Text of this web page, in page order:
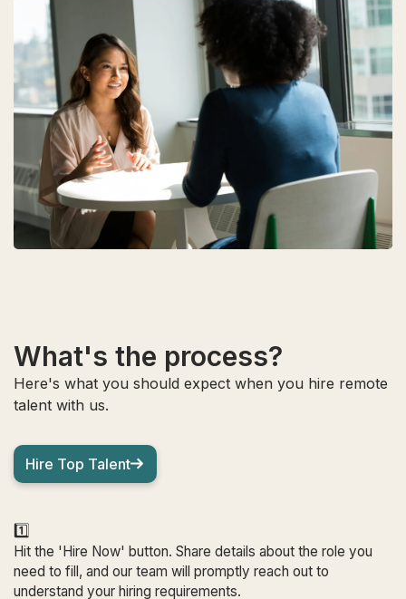
What's the process?
Here's what you should expect when you hire remote
talent with us.
Hire Top Talent
1️⃣
Hit the 'Hire Now' button. Share details about the role you
need to fill, and our team will promptly reach out to
understand your hiring requirements.